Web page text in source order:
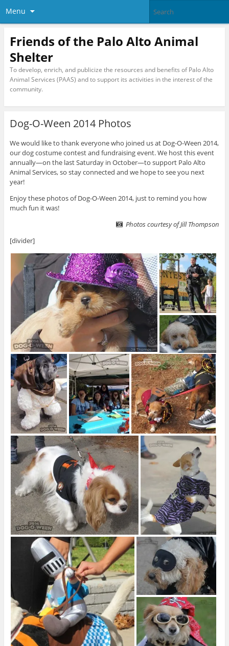
Menu
Friends of the Palo Alto Animal
Shelter
To develop, enrich, and publicize the resources and benefits of Palo Alto
Animal Services (PAAS) and to support its activities in the interest of the
community.
Dog-O-Ween 2014 Photos
We would like to thank everyone who joined us at Dog-O-Ween 2014,
our dog costume contest and fundraising event. We host this event
annually—on the last Saturday in October—to support Palo Alto
Animal Services, so stay connected and we hope to see you next
year!
Enjoy these photos of Dog-O-Ween 2014, just to remind you how
much fun it was!
Photos courtesy of Jill Thompson
[divider]